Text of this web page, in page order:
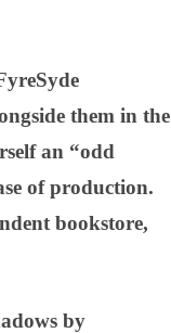
them in the
an “odd
of production.
bookstore,
by